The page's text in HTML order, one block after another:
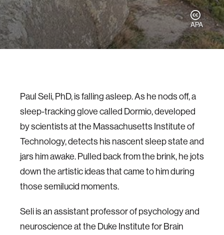
APA
Paul Seli, PhD, is falling asleep. As he nods off, a
sleep-tracking glove called Dormio, developed
by scientists at the Massachusetts Institute of
Technology, detects his nascent sleep state and
jars him awake. Pulled back from the brink, he jots
down the artistic ideas that came to him during
those semilucid moments.
Seli is an assistant professor of psychology and
neuroscience at the Duke Institute for Brain